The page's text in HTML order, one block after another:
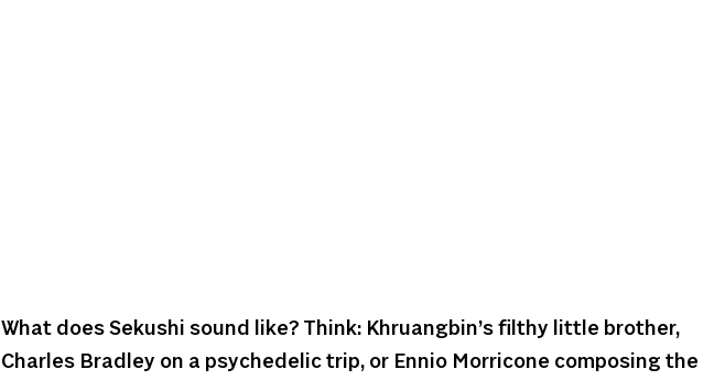
What does Sekushi sound like? Think: Khruangbin’s filthy little brother,
Charles Bradley on a psychedelic trip, or Ennio Morricone composing the